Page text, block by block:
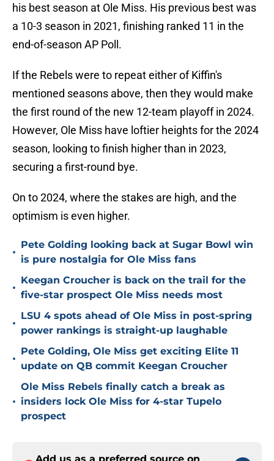
a 10-3 season in 2021, finishing ranked 11 in the
end-of-season AP Poll.
If the Rebels were to repeat either of Kiffin's
mentioned seasons above, then they would make
the first round of the new 12-team playoff in 2024.
However, Ole Miss have loftier heights for the 2024
season, looking to finish higher than in 2023,
securing a first-round bye.
On to 2024, where the stakes are high, and the
optimism is even higher.
Pete Golding looking back at Sugar Bowl win
is pure nostalgia for Ole Miss fans
Keegan Croucher is back on the trail for the
five-star prospect Ole Miss needs most
LSU 4 spots ahead of Ole Miss in post-spring
power rankings is straight-up laughable
Pete Golding, Ole Miss get exciting Elite 11
update on QB commit Keegan Croucher
Ole Miss Rebels finally catch a break as
insiders lock Ole Miss for 4-star Tupelo
prospect
Add us as a preferred source on